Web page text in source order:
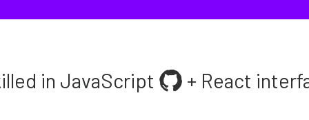
JavaScript + React interfaces